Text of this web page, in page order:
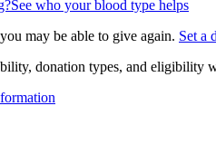
See who your blood type helps
may be able to give again. Set a
donation types, and eligibility